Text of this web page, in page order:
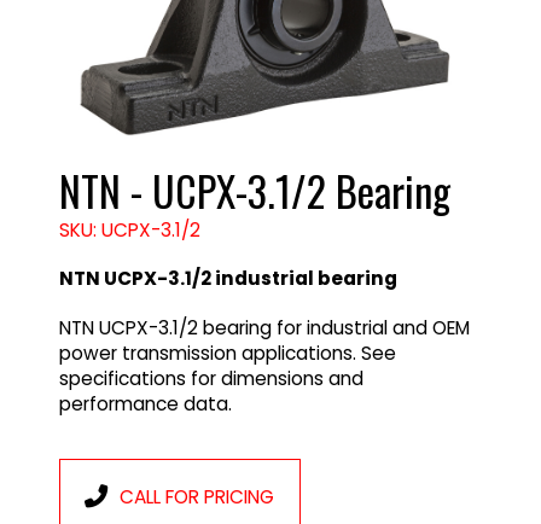
NTN - UCPX-3.1/2 Bearing
SKU: UCPX-3.1/2
NTN UCPX-3.1/2 industrial bearing
NTN UCPX-3.1/2 bearing for industrial and OEM
power transmission applications. See
specifications for dimensions and
performance data.
CALL FOR PRICING